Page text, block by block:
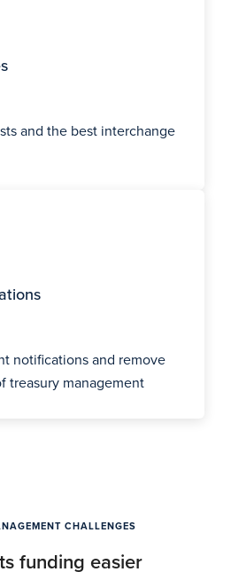
and the best interchange
notifications and remove
treasury management
CHALLENGES
funding easier